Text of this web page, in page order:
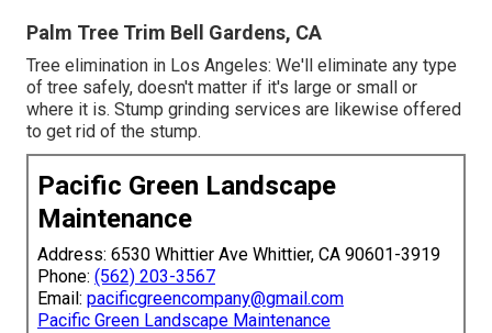
Palm Tree Trim Bell Gardens, CA
Tree elimination in Los Angeles: We'll eliminate any type
of tree safely, doesn't matter if it's large or small or
where it is. Stump grinding services are likewise offered
to get rid of the stump.
Pacific Green Landscape
Maintenance
Address: 6530 Whittier Ave Whittier, CA 90601-3919
Phone: (562) 203-3567
Email: pacificgreencompany@gmail.com
Pacific Green Landscape Maintenance